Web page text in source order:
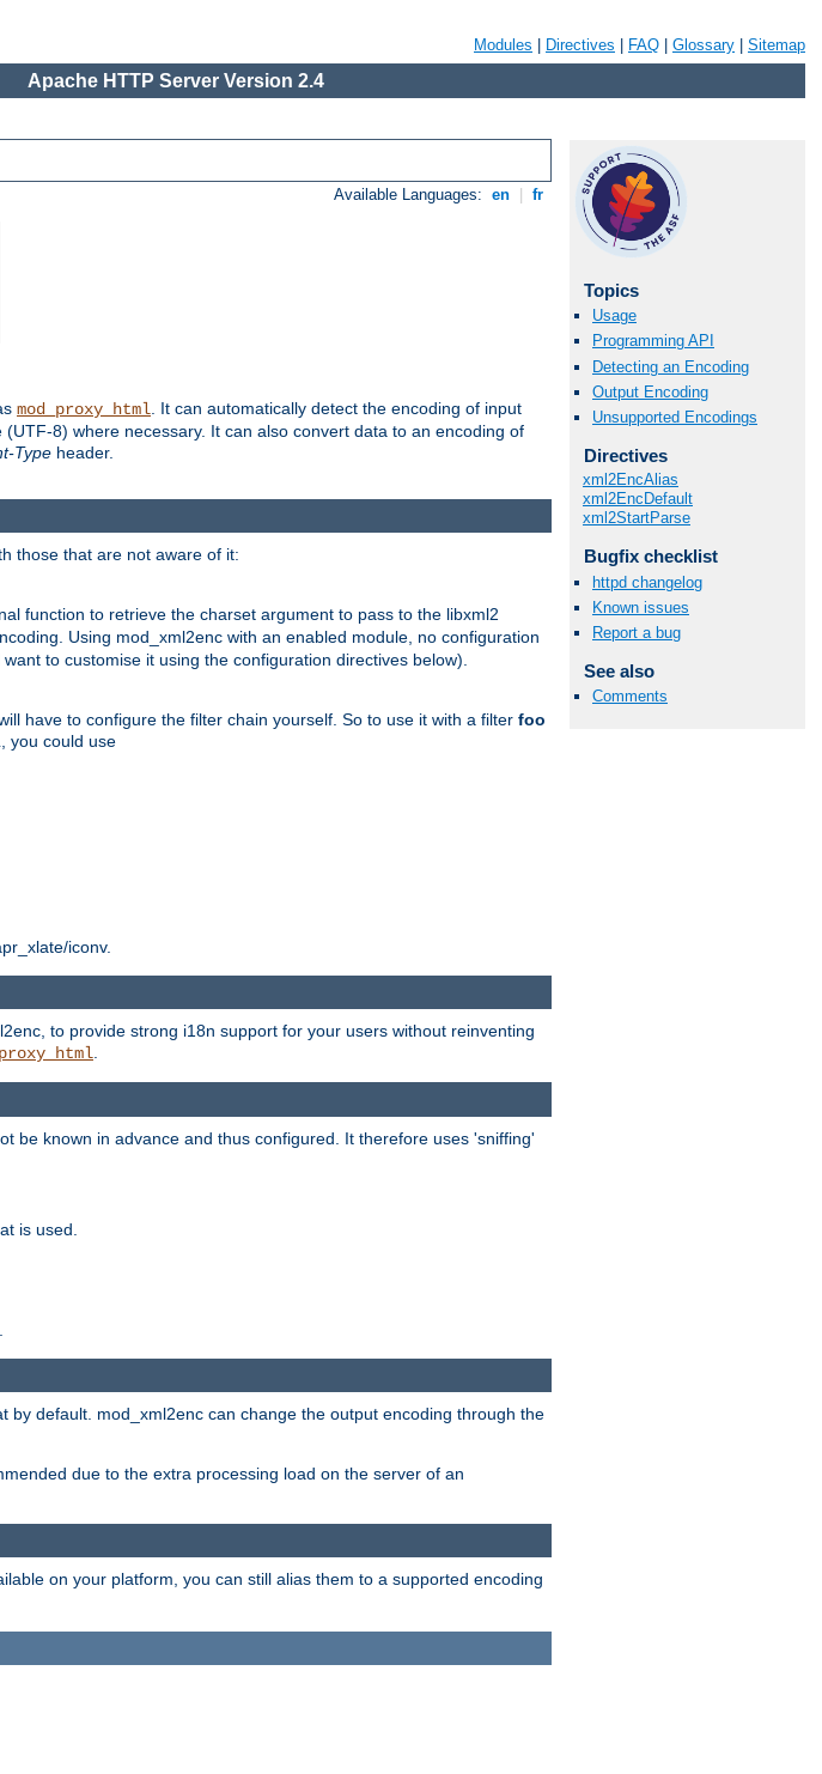
Modules Directives FAQ Glossary Sitemap
Apache HTTP Server Version 2.4
Available Languages: en fr
mod_proxy_html. It can automatically detect the encoding of input
8) where necessary. It can also convert data to an encoding of
Type header.
Topics
Usage
Programming API
Detecting an Encoding
Output Encoding
Unsupported Encodings
Directives
xml2EncAlias
xml2EncDefault
xml2StartParse
Bugfix checklist
httpd changelog
Known issues
Report a bug
See also
Comments
those that are not aware of it:
function to retrieve the charset argument to pass to the libxml2
Using mod_xml2enc with an enabled module, no configuration
to customise it using the configuration directives below).
have to configure the filter chain yourself. So to use it with a filter foo
you could use
iconv.
to provide strong i18n support for your users without reinventing
.
be known in advance and thus configured. It therefore uses 'sniffing'
is used.
default. mod_xml2enc can change the output encoding through the
due to the extra processing load on the server of an
on your platform, you can still alias them to a supported encoding